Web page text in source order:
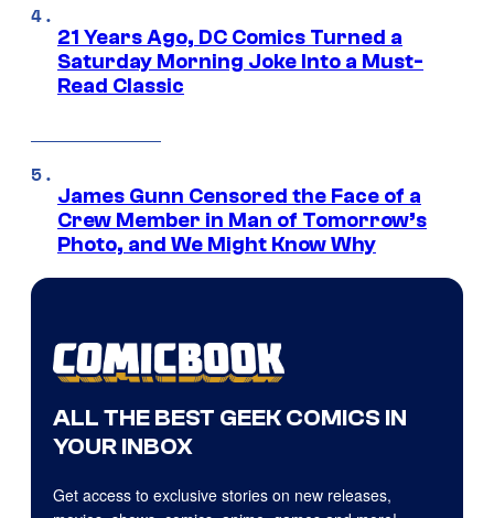
21 Years Ago, DC Comics Turned a
Saturday Morning Joke Into a Must-
Read Classic
James Gunn Censored the Face of a
Crew Member in Man of Tomorrow’s
Photo, and We Might Know Why
ALL THE BEST GEEK COMICS IN
YOUR INBOX
Get access to exclusive stories on new releases,